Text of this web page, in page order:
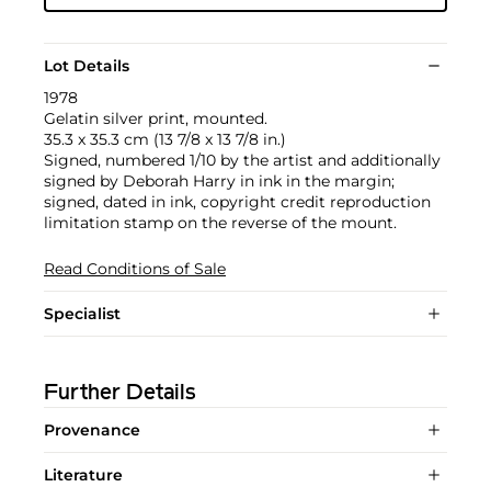
Lot Details
1978
Gelatin silver print, mounted.
35.3 x 35.3 cm (13 7/8 x 13 7/8 in.)
Signed, numbered 1/10 by the artist and additionally
signed by Deborah Harry in ink in the margin;
signed, dated in ink, copyright credit reproduction
limitation stamp on the reverse of the mount.
Read Conditions of Sale
Specialist
Further Details
Provenance
Literature